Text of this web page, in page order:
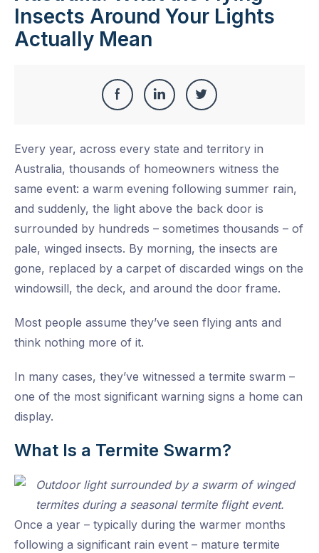
Insects Around Your Lights
Actually Mean
Share
Facebook
Share
LinkedIn
Share
Twitter
Every year, across every state and territory in
Australia, thousands of homeowners witness the
same event: a warm evening following summer rain,
and suddenly, the light above the back door is
surrounded by hundreds – sometimes thousands – of
pale, winged insects. By morning, the insects are
gone, replaced by a carpet of discarded wings on the
windowsill, the deck, and around the door frame.
Most people assume they’ve seen flying ants and
think nothing more of it.
In many cases, they’ve witnessed a termite swarm –
one of the most significant warning signs a home can
display.
What Is a Termite Swarm?
Once a year – typically during the warmer months
following a significant rain event – mature termite